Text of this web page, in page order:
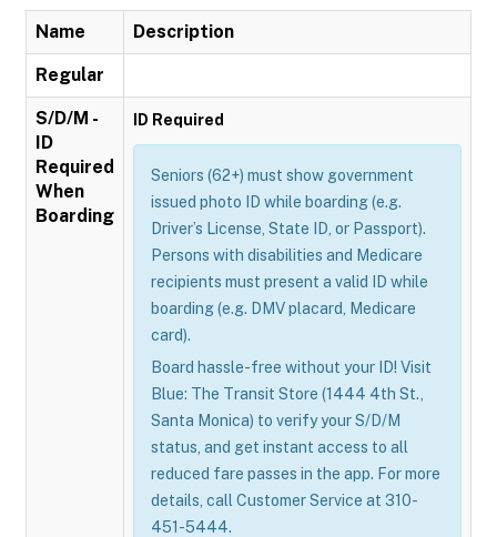
Name Description
Regular
S/D/M -
ID
Required
When
Boarding
ID Required
Seniors (62+) must show government
issued photo ID while boarding (e.g.
Driver’s License, State ID, or Passport).
Persons with disabilities and Medicare
recipients must present a valid ID while
boarding (e.g. DMV placard, Medicare
card).
Board hassle-free without your ID! Visit
Blue: The Transit Store (1444 4th St.,
Santa Monica) to verify your S/D/M
status, and get instant access to all
reduced fare passes in the app. For more
details, call Customer Service at 310-
451-5444.